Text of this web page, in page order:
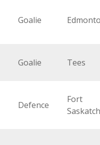
Goalie
Goalie Tees
Defence
Fort